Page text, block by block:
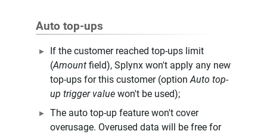
Auto top-ups
If the customer reached top-ups limit
(Amount field), Splynx won't apply any new
top-ups for this customer (optionAuto top-
up trigger value won't be used);
The auto top-up feature won't cover
overusage. Overused data will be free for